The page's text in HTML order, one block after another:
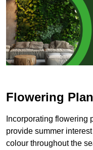
Flowering
Incorporating flowering
provide summer
colour throughout the